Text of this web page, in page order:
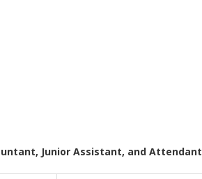
Junior Assistant, and Attendant